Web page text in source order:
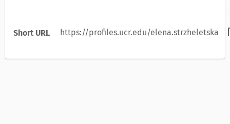
Short URL https://profiles.ucr.edu/elena.strzheletska